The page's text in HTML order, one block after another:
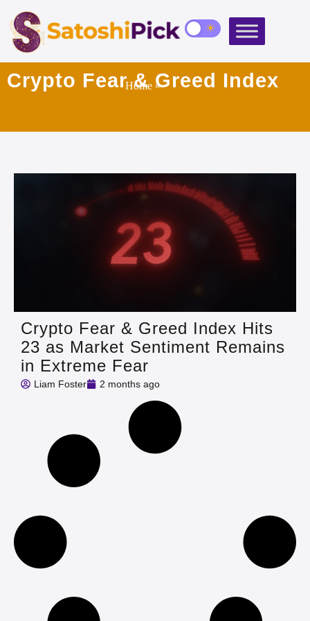
Crypto Fear & Greed Index
Home »
Crypto Fear & Greed Index Hits
23 as Market Sentiment Remains
in Extreme Fear
Liam Foster 2 months ago